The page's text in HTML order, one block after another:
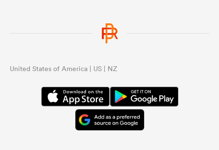
United States of America | US | NZ